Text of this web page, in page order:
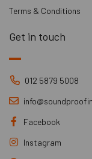
Terms & Conditions
Get in touch
012 5879 5008
Facebook
Instagram